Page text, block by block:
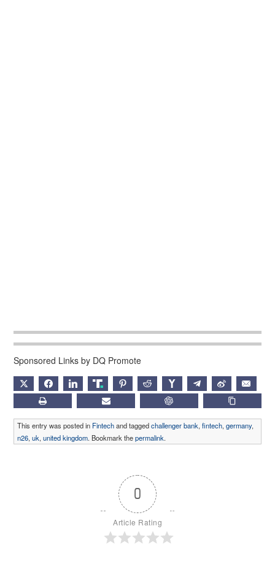
Sponsored Links by DQ Promote
FACEBOOKLINKEDIN TRUTH PINTERESTREDDIT HACKERNEWS
TELEGRAMWEIBO
This entry was posted in Fintechand taggedchallenger bank,fintech,germany,
n26,uk,united kingdom. Bookmark thepermalink.
0
Article Rating